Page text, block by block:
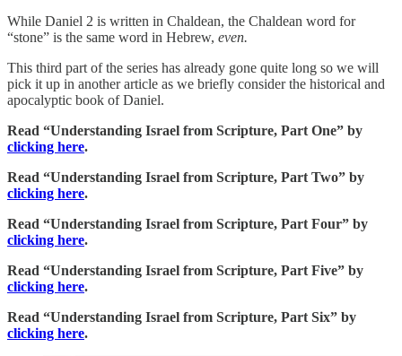
While Daniel 2 is written in Chaldean, the Chaldean word for
“stone” is the same word in Hebrew, even.
This third part of the series has already gone quite long so we will
pick it up in another article as we briefly consider the historical and
apocalyptic book of Daniel.
Read “Understanding Israel from Scripture, Part One” by
clicking here.
Read “Understanding Israel from Scripture, Part Two” by
clicking here.
Read “Understanding Israel from Scripture, Part Four” by
clicking here.
Read “Understanding Israel from Scripture, Part Five” by
clicking here.
Read “Understanding Israel from Scripture, Part Six” by
clicking here.